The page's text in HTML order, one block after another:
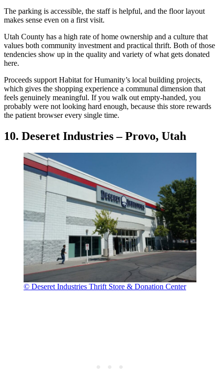
The parking is accessible, the staff is helpful, and the floor layout
makes sense even on a first visit.
Utah County has a high rate of home ownership and a culture that
values both community investment and practical thrift. Both of those
tendencies show up in the quality and variety of what gets donated
here.
Proceeds support Habitat for Humanity’s local building projects,
which gives the shopping experience a communal dimension that
feels genuinely meaningful. If you walk out empty-handed, you
probably were not looking hard enough, because this store rewards
the patient browser every single time.
10. Deseret Industries – Provo, Utah
© Deseret Industries Thrift Store & Donation Center